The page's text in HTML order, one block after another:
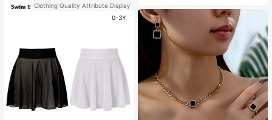
Clothing Quality Attribute Display
0-3Y